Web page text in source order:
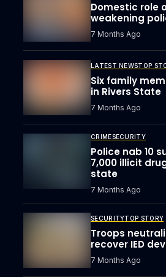
Domestic role
weakening
7 Months Ago
LATEST NEWSTOP
Six family
in Rivers State
7 Months Ago
CRIMESECURITY
Police nab 10
7,000 illicit
state
7 Months Ago
SECURITYTOP STORY
Troops
recover IED
7 Months Ago